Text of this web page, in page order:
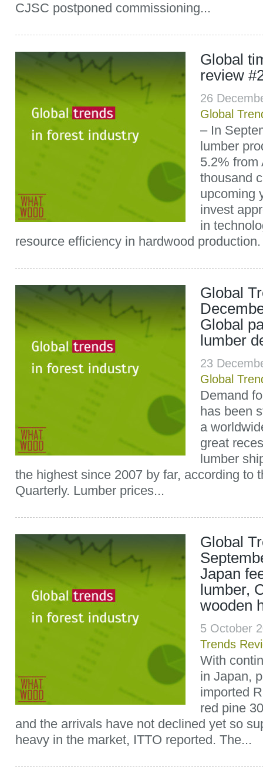
CJSC postponed commissioning...
Global
review
26
Global
– In
lumber
5.2% from
thousand
upcoming
invest
in
resource efficiency in hardwood
Global
Global
lumber
23
Global
Demand
has been
a
great
lumber
the highest since 2007 by far, according to
Quarterly. Lumber prices...
Global
Japan
lumber,
wooden
5 October
Trends
With
in Japan,
imported
red pine
and the arrivals have not declined yet so
heavy in the market, ITTO reported. The...